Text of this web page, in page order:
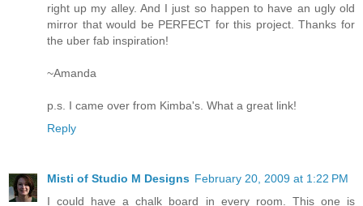
right up my alley. And I just so happen to have an ugly old
mirror that would be PERFECT for this project. Thanks for
the uber fab inspiration!
~Amanda
p.s. I came over from Kimba's. What a great link!
Reply
Misti of Studio M Designs February 20, 2009 at 1:22 PM
I could have a chalk board in every room. This one is